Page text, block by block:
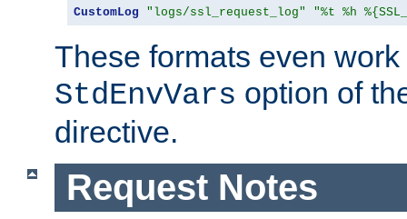
CustomLog "logs/ssl_request_log" "%t %h
These formats even
StdEnvVars option of
directive.
Request Notes